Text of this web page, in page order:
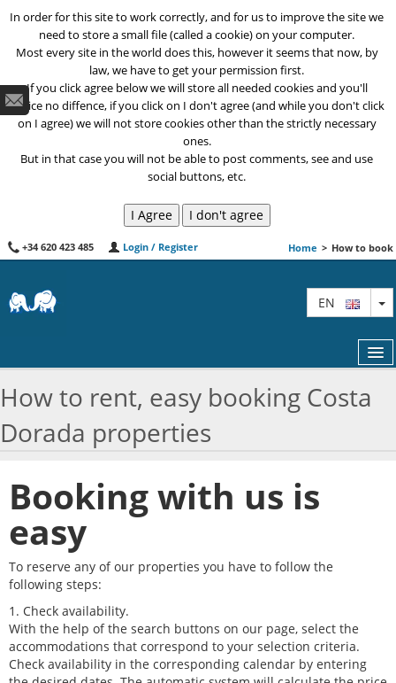
In order for this site to work correctly, and for us to improve the site we
need to store a small file (called a cookie) on your computer.
Most every site in the world does this, however it seems that now, by
law, we have to get your permission first.
If you click agree below we will store all needed cookies and you'll
notice no diffence, if you click on I don't agree (and while you don't click
on I agree) we will not store cookies other than the strictly necessary
ones.
But in that case you will not be able to post comments, see and use
social buttons, etc.
+34 620 423 485 Login / Register Home > How to book
EN
HOW TO BOOK
MAP
How to rent, easy booking Costa
Dorada properties
Booking with us is
easy
To reserve any of our properties you have to follow the
following steps:
1. Check availability.
With the help of the search buttons on our page, select the
accommodations that correspond to your selection criteria.
Check availability in the corresponding calendar by entering